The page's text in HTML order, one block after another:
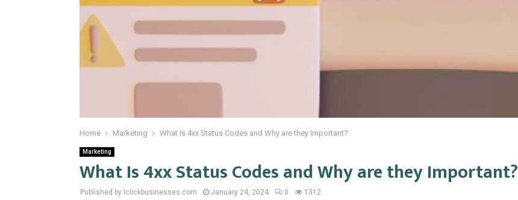
Home Marketing What Is 4xx Status Codes and Why are they Important?
Marketing
What Is 4xx Status Codes and Why are they Important?
Published by Iclickbusinesses.com January 24, 2024 0 1312